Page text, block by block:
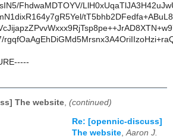
FhdwaMDTOYV/
The website (continued)
Re: [opennic-discuss]
The website,Aaron J.